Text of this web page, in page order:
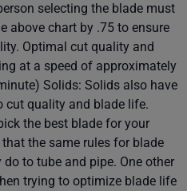
selecting the blade must
above chart by .75 to ensure
Optimal cut quality and
at a speed of approximately
Solids: Solids also have
cut quality and blade life.
the best blade for your
the same rules for blade
to tube and pipe. One other
trying to optimize blade life